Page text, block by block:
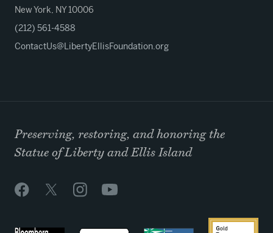
New York, NY 10006
(212) 561-4588
ContactUs@LibertyEllisFoundation.org
Preserving, restoring, and honoring the
Statue of Liberty and Ellis Island